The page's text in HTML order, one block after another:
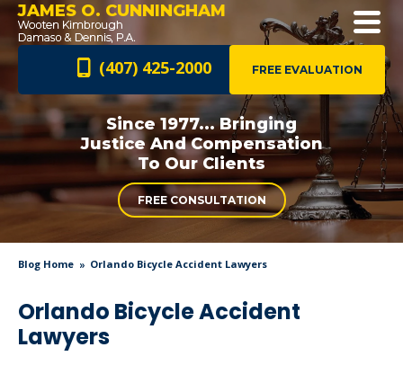
JAMES O. CUNNINGHAM
FREE EVALUATION
(407) 425-2000
Since 1977... Bringing
Justice AndCompensation
To Our Clients
FREE CONSULTATION
Blog Home Orlando Bicycle Accident Lawyers
Orlando Bicycle Accident
Lawyers